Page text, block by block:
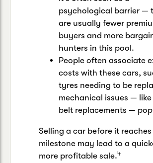
psychological barrier —
are usually fewer
buyers and more
hunters in this pool.
People often associate
costs with these cars,
tyres needing to be
mechanical issues —
belt replacements —
Selling a car before it
milestone may lead to a
more profitable sale.4